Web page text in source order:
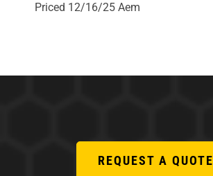
Priced 12/16/25 Aem
REQUEST A QUOTE